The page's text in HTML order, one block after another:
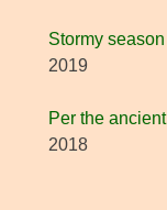
Stormy season
2019
Per the
2018